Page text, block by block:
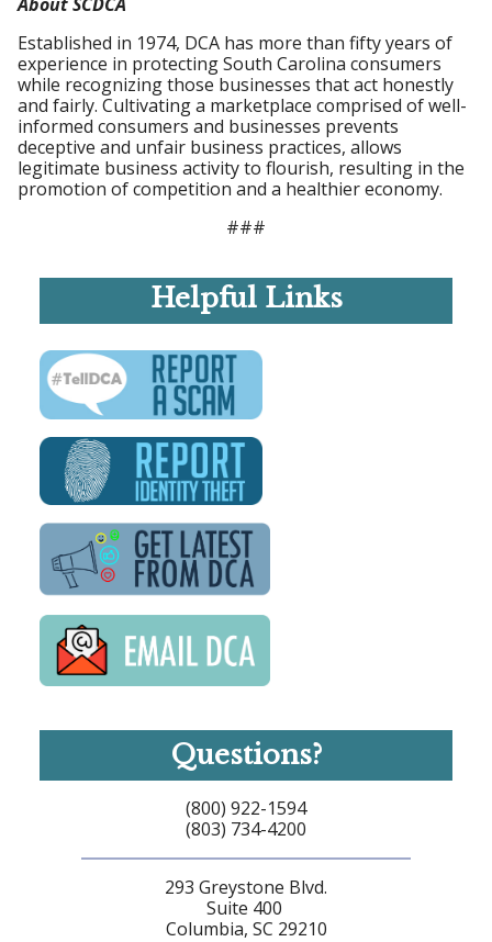
Established in 1974, DCA has more than fifty years of
experience in protecting South Carolina consumers
while recognizing those businesses that act honestly
and fairly. Cultivating a marketplace comprised of well-
informed consumers and businesses prevents
deceptive and unfair business practices, allows
legitimate business activity to flourish, resulting in the
promotion of competition and a healthier economy.
###
Helpful Links
Questions?
(800) 922-1594
(803) 734-4200
293 Greystone Blvd.
Suite 400
Columbia, SC 29210